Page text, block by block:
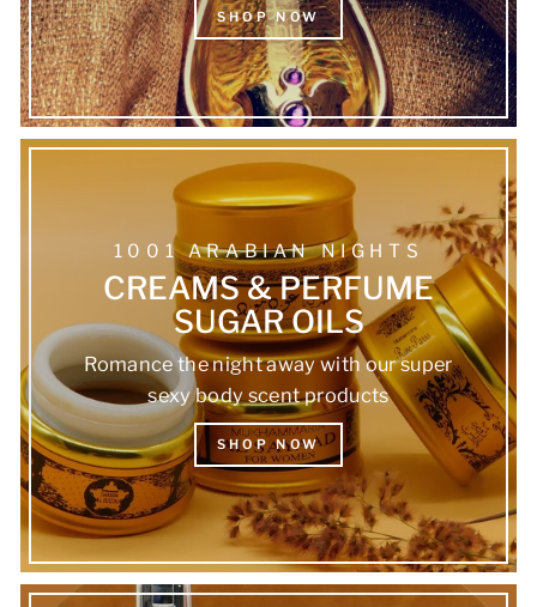
SHOP NOW
1001 ARABIAN NIGHTS
CREAMS & PERFUME
SUGAR OILS
Romance the night away with our super
sexy body scent products
SHOP NOW